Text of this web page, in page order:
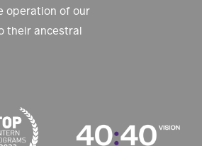
operation of our
their ancestral